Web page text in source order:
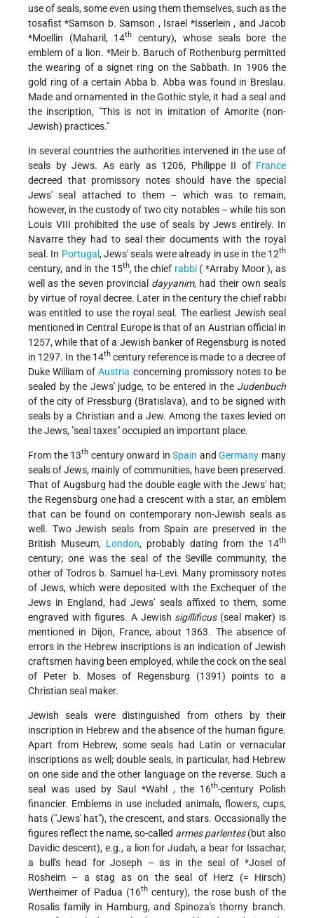
use of seals, some even using them themselves, such as the
tosafist*Samson b. Samson , Israel *Isserlein, andJacob
*Moellin (Maharil, 14th
century), whose seals bore the
emblem of a lion. *Meir b. Baruchof Rothenburg permitted
the wearing of a signet ring on the Sabbath. In 1906 the
gold ring of a certain Abba b. Abba was found in Breslau.
Made and ornamented in the Gothic style, it had a seal and
the inscription, "This is not in imitation of Amorite (non-
Jewish) practices."
In several countries the authorities intervened in the use of
seals by Jews. As early as 1206, Philippe II of France
decreed that promissory notes should have the special
Jews' seal attachedto them – which was to remain,
however, in the custody of two city notables – while his son
Louis VIII prohibited the use of seals by Jews entirely. In
Navarre they had to seal their documents with the royal
seal. In Portugal , Jews' seals were already in use in the 12th
century, and in the 15th, the chief rabbi(*Arraby Moor), as
well as the seven provincial dayyanim, had their own seals
by virtue of royal decree. Later in the century the chief rabbi
was entitled to use the royal seal. The earliest Jewish seal
mentioned in Central Europe is that of an Austrian official in
1257, while that of a Jewish banker of Regensburg is noted
in 1297. In the 14thcentury reference is made to a decree of
Duke William ofAustria concerning promissory notes to be
sealed by the Jews' judge, to be entered in the Judenbuch
of the city of Pressburg (Bratislava), and to be signed with
seals by a Christian and a Jew. Among the taxes levied on
the Jews, "seal taxes" occupied an important place.
From the 13th century onward inSpain andGermany many
seals of Jews, mainly of communities, have been preserved.
That of Augsburg had the double eagle with the Jews' hat;
the Regensburg one had a crescent with a star, an emblem
that can be found on contemporary non-Jewish seals as
well. Two Jewish seals from Spain are preserved in the
British Museum, London, probably dating from the 14th
century; one was the seal of the Seville community, the
other of Todros b. Samuel ha-Levi. Many promissory notes
of Jews, which were deposited with the Exchequer of the
Jews in England, had Jews' seals affixed to them, some
engraved with figures. A Jewish sigillificus(seal maker) is
mentioned in Dijon, France, about 1363. The absence of
errors in the Hebrew inscriptions is an indication of Jewish
craftsmen having been employed, while the cock on the seal
of Peter b. Moses of Regensburg (1391) points to a
Christian seal maker.
Jewish seals were distinguished from others by their
inscription in Hebrew and the absence of the human figure.
Apart from Hebrew, some seals had Latin or vernacular
inscriptions as well; double seals, in particular, had Hebrew
on one side and the other language on the reverse. Such a
seal was used bySaul *Wahl , the 16th-century Polish
financier. Emblems in use included animals, flowers, cups,
hats ("Jews' hat"), the crescent, and stars. Occasionally the
figures reflect the name, so-called armes parlentes(but also
Davidic descent), e.g., a lion for Judah, a bear for Issachar,
a bull's head for Joseph – as in the seal of *Josel of
Rosheim – a stag as on the seal of Herz (= Hirsch)
Wertheimer of Padua (16th century), the rose bush of the
Rosalis family in Hamburg, and Spinoza's thorny branch.